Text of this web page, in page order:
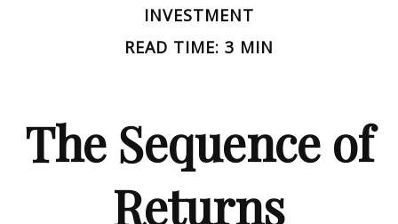
INVESTMENT
READ TIME: 3 MIN
The Sequence of
Returns